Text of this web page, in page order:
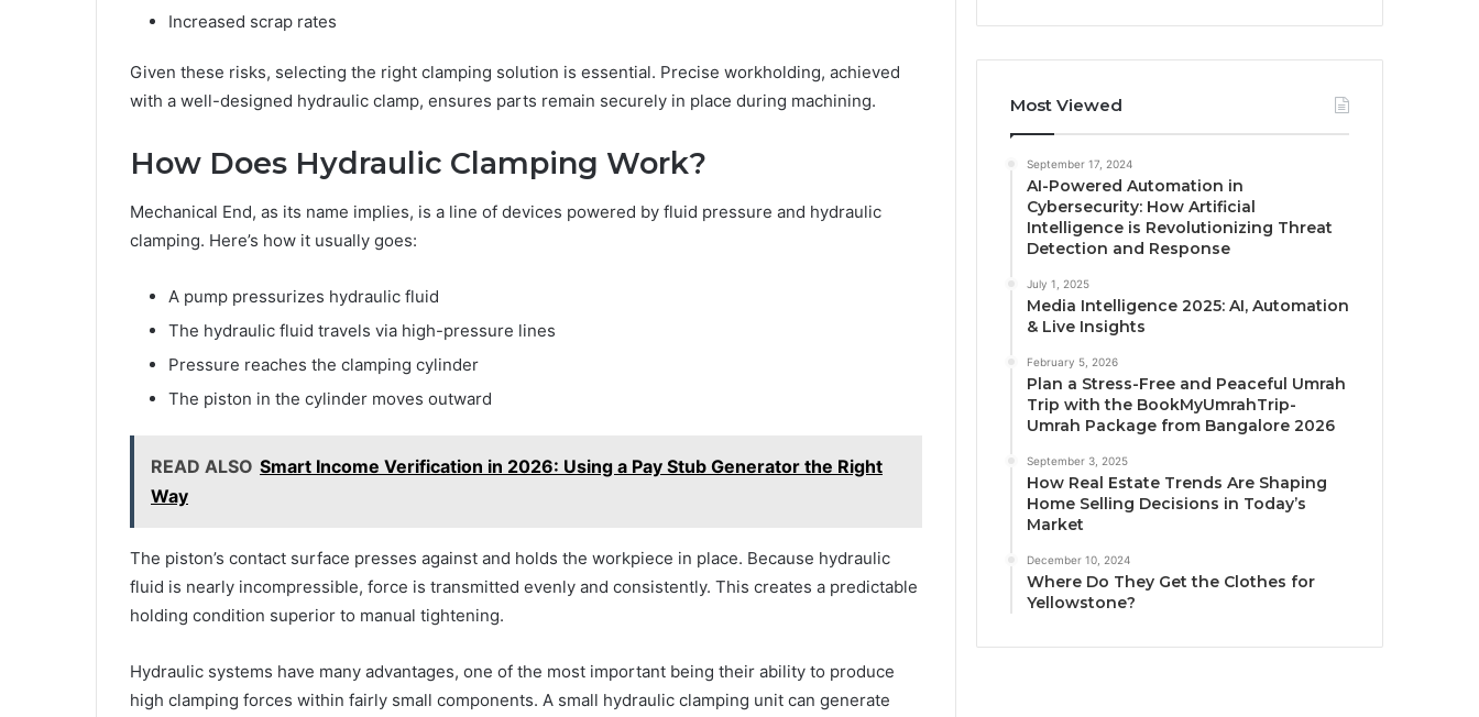
Increased scrap rates
Given these risks, selecting the right clamping solution is essential. Precise workholding, achieved
with a well-designed hydraulic clamp, ensures parts remain securely in place during machining.
How Does Hydraulic Clamping Work?
Mechanical End, as its name implies, is a line of devices powered by fluid pressure and hydraulic
clamping. Here’s how it usually goes:
A pump pressurizes hydraulic fluid
The hydraulic fluid travels via high-pressure lines
Pressure reaches the clamping cylinder
The piston in the cylinder moves outward
READ ALSO Smart Income Verification in 2026: Using a Pay Stub Generator the Right
Way
The piston’s contact surface presses against and holds the workpiece in place. Because hydraulic
fluid is nearly incompressible, force is transmitted evenly and consistently. This creates a predictable
holding condition superior to manual tightening.
Hydraulic systems have many advantages, one of the most important being their ability to produce
high clamping forces within fairly small components. A small hydraulic clamping unit can generate
Most Viewed
September 17, 2024
AI-Powered Automation in
Cybersecurity: How Artificial
Intelligence is Revolutionizing Threat
Detection and Response
July 1, 2025
Media Intelligence 2025: AI, Automation
& Live Insights
February 5, 2026
Plan a Stress-Free and Peaceful Umrah
Trip with the BookMyUmrahTrip-
Umrah Package from Bangalore 2026
September 3, 2025
How Real Estate Trends Are Shaping
Home Selling Decisions in Today’s
Market
December 10, 2024
Where Do They Get the Clothes for
Yellowstone?